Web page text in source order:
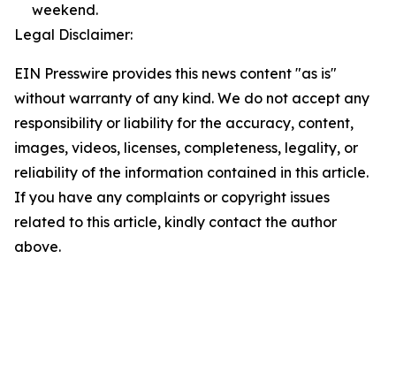
weekend.
Legal Disclaimer:
EIN Presswire provides this news content "as is"
without warranty of any kind. We do not accept any
responsibility or liability for the accuracy, content,
images, videos, licenses, completeness, legality, or
reliability of the information contained in this article.
If you have any complaints or copyright issues
related to this article, kindly contact the author
above.